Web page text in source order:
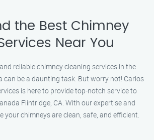
the Best Chimney
Near You
reliable chimney cleaning services in the
can be a daunting task. But worry not! Carlos
is here to provide top-notch service to
Flintridge, CA. With our expertise and
your chimneys are clean, safe, and efficient.